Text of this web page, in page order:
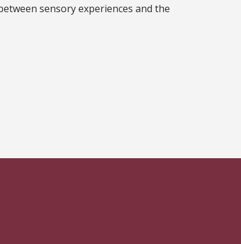
sensory experiences and the